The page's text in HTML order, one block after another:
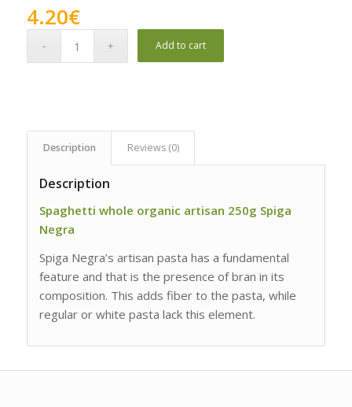
4.20€
Add to cart
Description Reviews (0)
Description
Spaghetti whole organic artisan 250g Spiga
Negra
Spiga Negra’s artisan pasta has a fundamental
feature and that is the presence of bran in its
composition. This adds fiber to the pasta, while
regular or white pasta lack this element.